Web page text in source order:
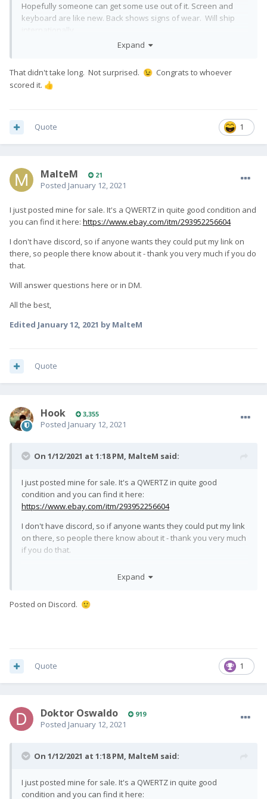
Hopefully someone can get some use out of it. Screen and
keyboard are like new. Back shows signs of wear. Will ship
https://www.ebay.com/ulk/itm/284144028410
Expand
That didn't take long. Not surprised. 😉 Congrats to whoever
scored it. 👍
1
Quote
MalteM 21
Posted January 12, 2021
I just posted mine for sale. It's a QWERTZ in quite good condition and
you can find it here: https://www.ebay.com/itm/293952256604
I don't have discord, so if anyone wants they could put my link on
there, so people there know about it - thank you very much if you do
that.
Will answer questions here or in DM.
All the best,
Edited January 12, 2021 by MalteM
Quote
Hook 3,355
Posted January 12, 2021
On 1/12/2021 at 1:18 PM, MalteM said:
I just posted mine for sale. It's a QWERTZ in quite good
condition and you can find it here:
https://www.ebay.com/itm/293952256604
I don't have discord, so if anyone wants they could put my link
on there, so people there know about it - thank you very much
if you do that.
Expand
Posted on Discord. 🙂
1
Quote
Doktor Oswaldo 919
Posted January 12, 2021
On 1/12/2021 at 1:18 PM, MalteM said:
I just posted mine for sale. It's a QWERTZ in quite good
condition and you can find it here: